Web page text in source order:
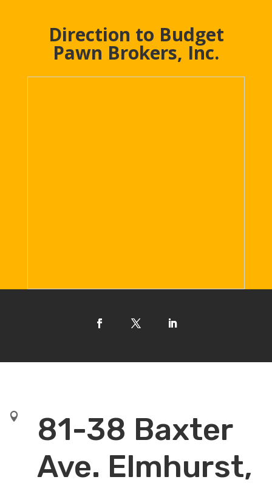
Direction to Budget
Pawn Brokers, Inc.

81-38 Baxter
Ave. Elmhurst,